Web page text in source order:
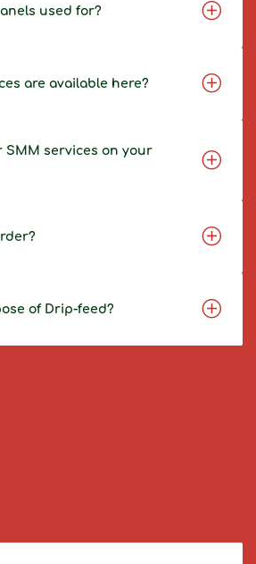
used for?
are available here?
SMM services on your
of Drip-feed?